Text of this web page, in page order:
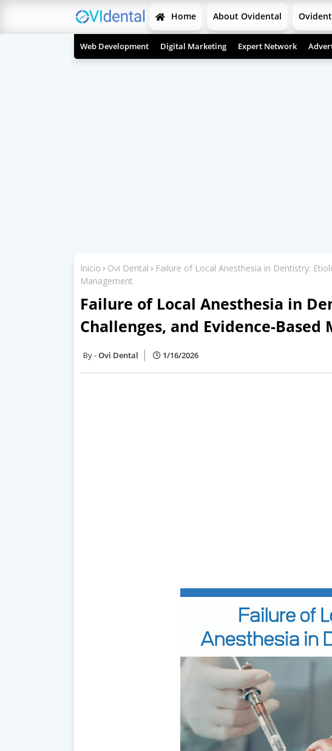
Home About Ovidental
Web Development Digital Marketing Expert Network
Inicio Ovi Dental
Failure of Local Anesthesia in Dentistry:
Management
Failure of Local Anesthesia in
Challenges, and Evidence-Based
Ovi Dental 1/16/2026